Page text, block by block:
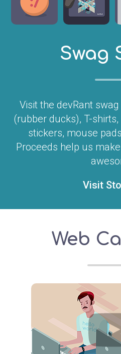
Swag
Visit the devRant
(rubber ducks), T-
stickers, mouse
Proceeds help us
Visit
Web